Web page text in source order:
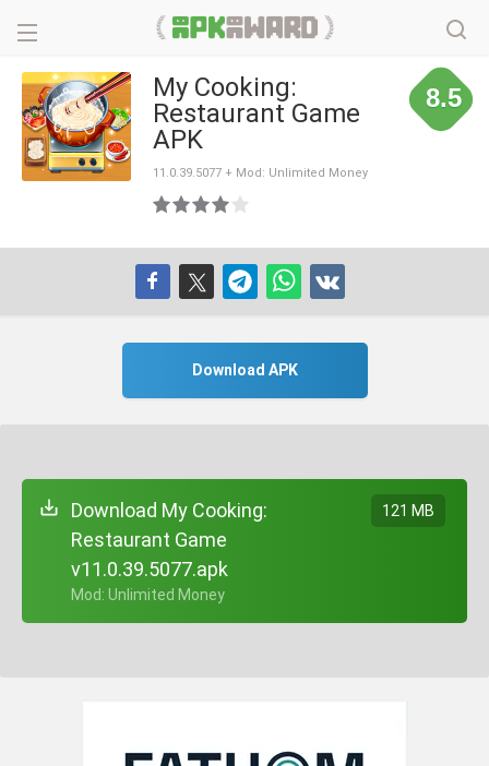
My Cooking:
Restaurant Game
APK
11.0.39.5077 + Mod: Unlimited Money
8.5
Download APK
Download My Cooking:
Restaurant Game
v11.0.39.5077.apk
+ Mod: Unlimited Money
121 MB